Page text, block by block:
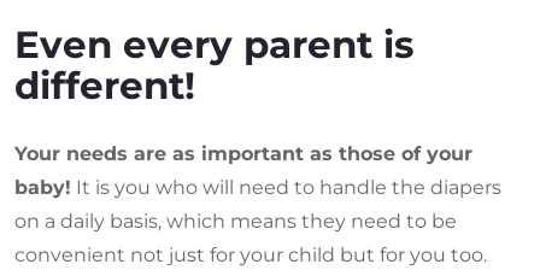
Even every parent is
different!
Your needs are as important as those of your
baby! It is you who will need to handle the diapers
on a daily basis, which means they need to be
convenient not just for your child but for you too.